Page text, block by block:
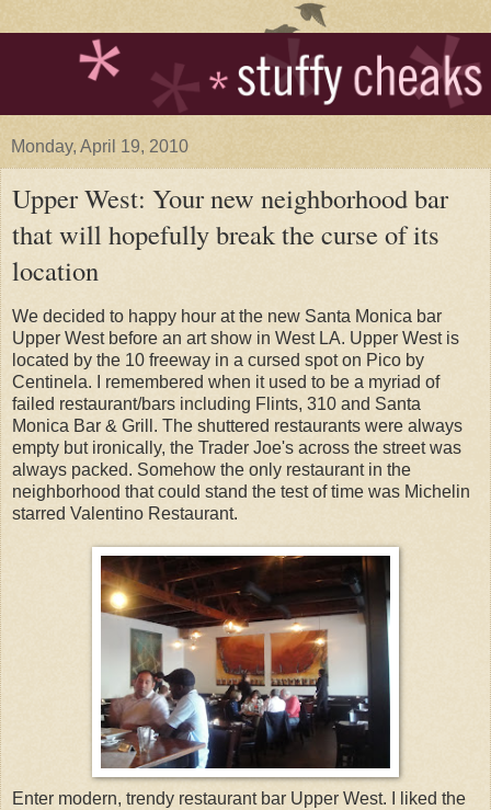
Monday, April 19, 2010
Upper West: Your new neighborhood bar
that will hopefully break the curse of its
location
We decided to happy hour at the new Santa Monica bar
Upper West before an art show in West LA. Upper West is
located by the 10 freeway in a cursed spot on Pico by
Centinela. I remembered when it used to be a myriad of
failed restaurant/bars including Flints, 310 and Santa
Monica Bar & Grill. The shuttered restaurants were always
empty but ironically, the Trader Joe's across the street was
always packed. Somehow the only restaurant in the
neighborhood that could stand the test of time was Michelin
starred Valentino Restaurant.
Enter modern, trendy restaurant bar Upper West. I liked the